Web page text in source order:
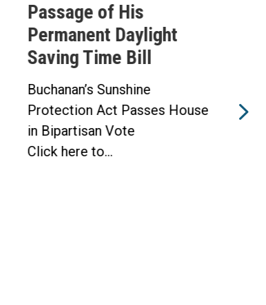
Passage of His
Permanent Daylight
Saving Time Bill
Buchanan’s Sunshine
Protection Act Passes House
in Bipartisan Vote
Click here to...